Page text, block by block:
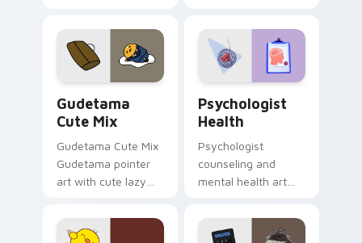
custom cursor
pointer and click pair
daily.
evening browsing.
Gudetama
Cute Mix
Gudetama Cute Mix
Gudetama pointer
art with cute lazy
joyful pointer charm
on your custom
Psychologist
Health
Psychologist
counseling and
mental health art
profession warmth
across your pointer